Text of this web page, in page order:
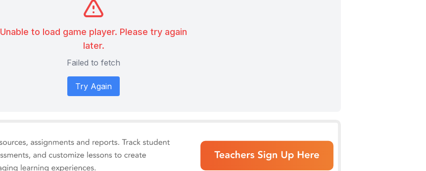
Unable to load game player. Please try again
later.
Failed to fetch
Try Again